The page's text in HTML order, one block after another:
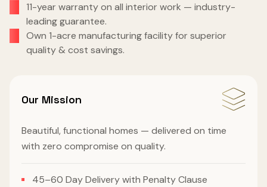
11-year warranty on all interior work — industry-
leading guarantee.
Own 1-acre manufacturing facility for superior
quality & cost savings.
Our Mission
Beautiful, functional homes — delivered on time
with zero compromise on quality.
45–60 Day Delivery with Penalty Clause